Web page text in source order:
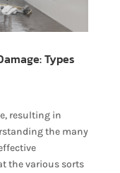
Types
resulting in
the many
the various sorts